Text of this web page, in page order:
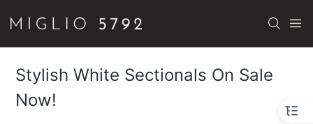
Stylish White Sectionals On Sale
Now!